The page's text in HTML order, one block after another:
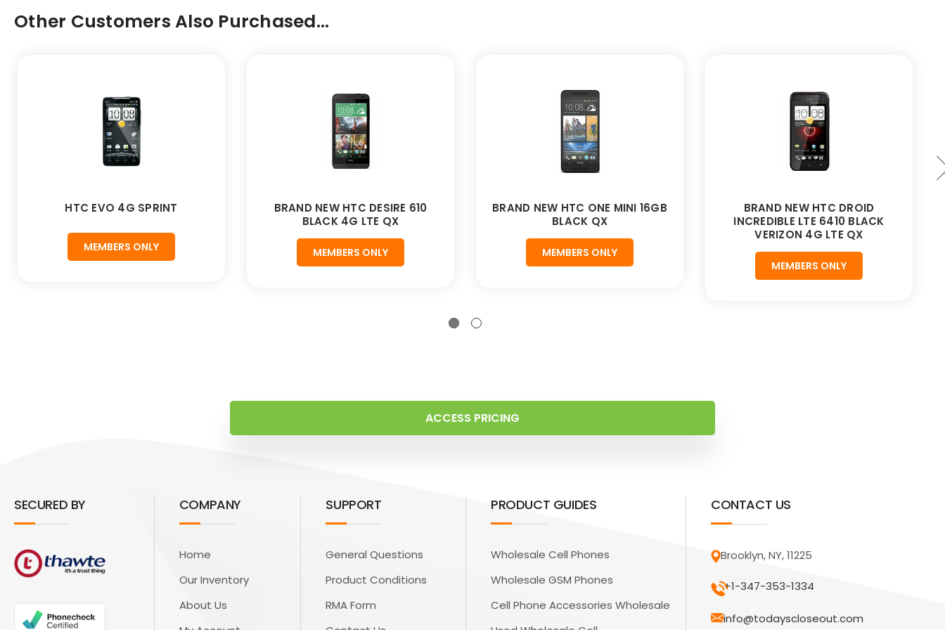
Other Customers Also Purchased...
HTC EVO 4G SPRINT
MEMBERS ONLY
BRAND NEW HTC DESIRE 610
BLACK 4G LTE QX
MEMBERS ONLY
BRAND NEW HTC ONE MINI 16GB
BLACK QX
MEMBERS ONLY
BRAND NEW HTC DROID
INCREDIBLE LTE 6410 BLACK
VERIZON 4G LTE QX
MEMBERS ONLY
ACCESS PRICING
SECURED BY COMPANY
Home
Our Inventory
About Us
SUPPORT
General Questions
Product Conditions
RMA Form
PRODUCT GUIDES
Wholesale Cell Phones
Wholesale GSM Phones
Cell Phone Accessories Wholesale
CONTACT US
Brooklyn, NY, 11225
+1-347-353-1334
info@todayscloseout.com